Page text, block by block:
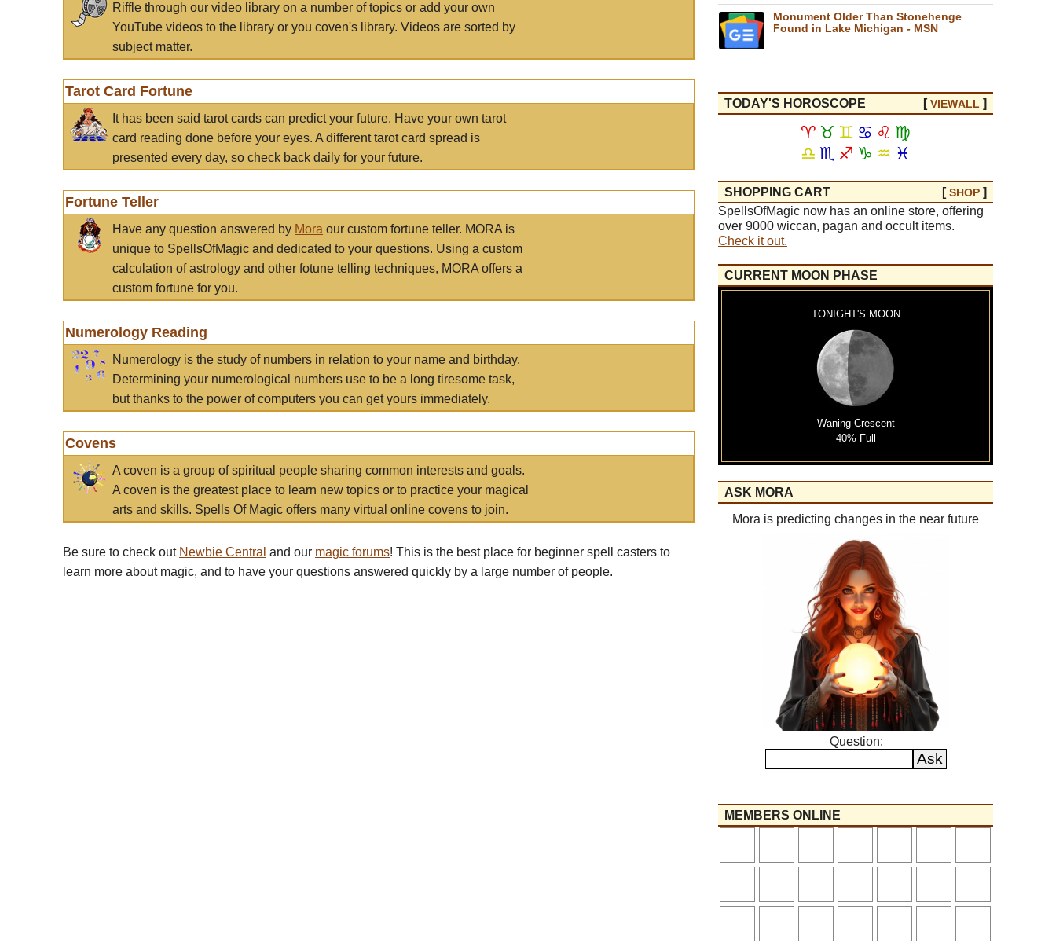
Riffle through our video library on a number of topics or add your own
YouTube videos to the library or you coven's library. Videos are sorted by
subject matter.
Tarot Card Fortune
It has been said tarot cards can predict your future. Have your own tarot
card reading done before your eyes. A different tarot card spread is
presented every day, so check back daily for your future.
Fortune Teller
Have any question answered by Mora our custom fortune teller. MORA is
unique to SpellsOfMagic and dedicated to your questions. Using a custom
calculation of astrology and other fotune telling techniques, MORA offers a
custom fortune for you.
Numerology Reading
Numerology is the study of numbers in relation to your name and birthday.
Determining your numerological numbers use to be a long tiresome task,
but thanks to the power of computers you can get yours immediately.
Covens
A coven is a group of spiritual people sharing common interests and goals.
A coven is the greatest place to learn new topics or to practice your magical
arts and skills. Spells Of Magic offers many virtual online covens to join.
Be sure to check out Newbie Central and our magic forums! This is the best place for beginner spell casters to
learn more about magic, and to have your questions answered quickly by a large number of people.
Monument Older Than Stonehenge
Found in Lake Michigan - MSN
TODAY'S HOROSCOPE [VIEWALL ]
♈ ♉ ♊ ♋ ♌ ♍
♎ ♏ ♐ ♑ ♒ ♓
SHOPPING CART [SHOP ]
SpellsOfMagic now has an online store, offering
over 9000 wiccan, pagan and occult items.
Check it out.
CURRENT MOON PHASE
TONIGHT'S MOON
Waning Crescent
40% Full
ASK MORA
Mora is predicting changes in the near future
Question:
MEMBERS ONLINE